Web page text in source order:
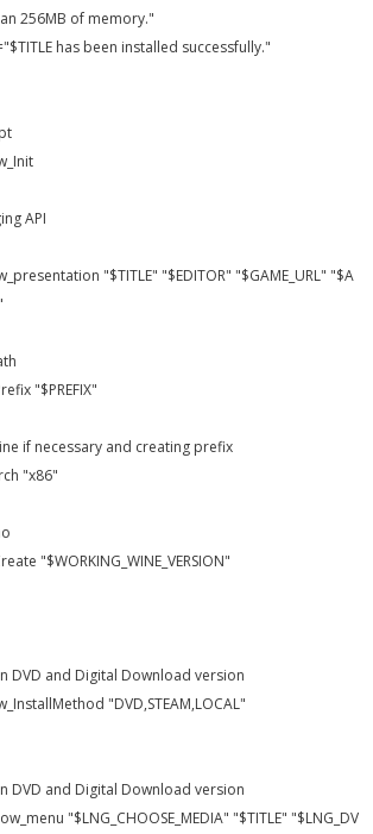
256MB of memory."
has been installed successfully."
API
"$TITLE" "$EDITOR" "$GAME_URL" "$A
"$PREFIX"
if necessary and creating prefix
"x86"
"$WORKING_WINE_VERSION"
DVD and Digital Download version
"DVD,STEAM,LOCAL"
DVD and Digital Download version
"$LNG_CHOOSE_MEDIA" "$TITLE" "$LNG_DV